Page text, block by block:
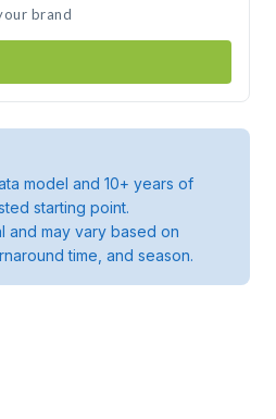
brand
model and 10+ years of
starting point.
and may vary based on
time, and season.